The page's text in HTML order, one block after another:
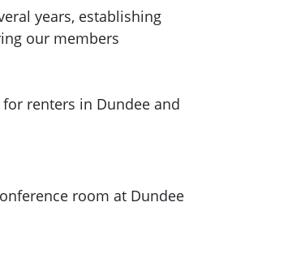
years, establishing
our members
renters in Dundee and
room at Dundee